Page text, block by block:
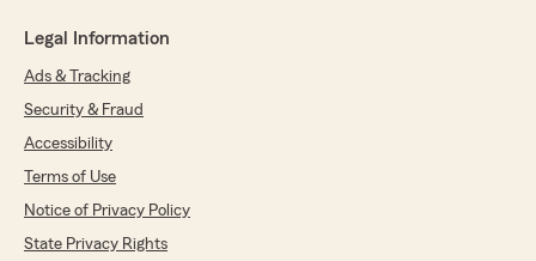
Legal Information
Ads & Tracking
Security & Fraud
Accessibility
Terms of Use
Notice of Privacy Policy
State Privacy Rights